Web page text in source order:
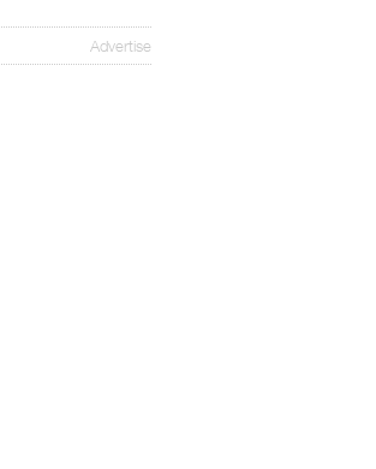
Advertise